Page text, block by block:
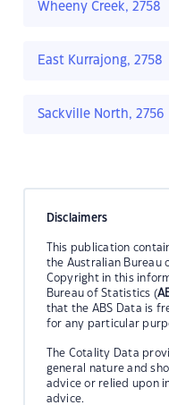
Wheeny Creek, 2758
East Kurrajong, 2758
Sackville North, 2756
Disclaimers
This publication
the Australian Bureau
Copyright in this
Bureau of Statistics (
that the ABS Data is
for any particular
The Cotality Data
general nature and
advice or relied upon
advice.